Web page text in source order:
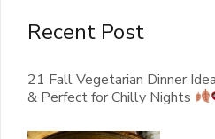
Recent Post
21 Fall Vegetarian Dinner
& Perfect for Chilly Nights